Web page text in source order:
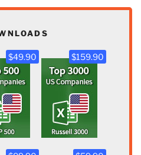
$49.90 $159.90